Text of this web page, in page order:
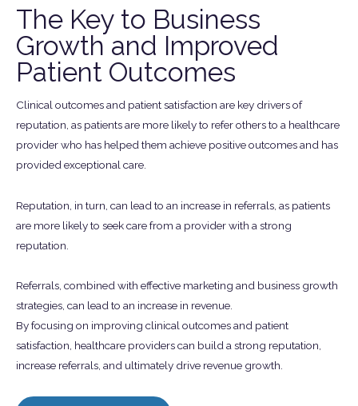
The Key to Business
Growth and Improved
Patient Outcomes
Clinical outcomes and patient satisfaction are key drivers of
reputation, as patients are more likely to refer others to a healthcare
provider who has helped them achieve positive outcomes and has
provided exceptional care.
Reputation, in turn, can lead to an increase in referrals, as patients
are more likely to seek care from a provider with a strong
reputation.
Referrals, combined with effective marketing and business growth
strategies, can lead to an increase in revenue.
By focusing on improving clinical outcomes and patient
satisfaction, healthcare providers can build a strong reputation,
increase referrals, and ultimately drive revenue growth.